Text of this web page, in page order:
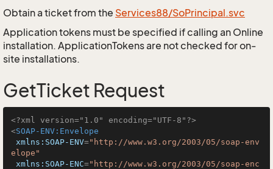
Obtain a ticket from the Services88/SoPrincipal.svc
Application tokens must be specified if calling an Online
installation. ApplicationTokens are not checked for on-
site installations.
GetTicket Request
<?xml version="1.0" encoding="UTF-8"?>
<SOAP-ENV:Envelope
xmlns:SOAP-ENV="http://www.w3.org/2003/05/soap-env
elope"
xmlns:SOAP-ENC="http://www.w3.org/2003/05/soap-enc